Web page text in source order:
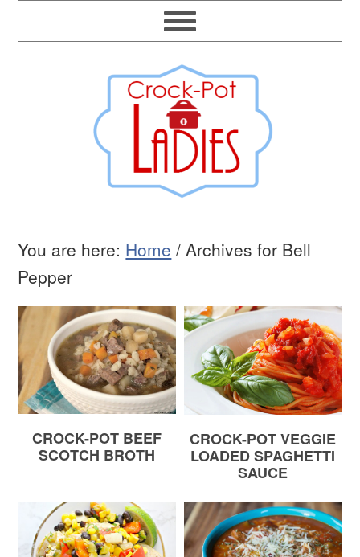
You are here: Home / Archives for Bell
Pepper
CROCK-POT BEEF
SCOTCH BROTH
CROCK-POT VEGGIE
LOADED SPAGHETTI
SAUCE